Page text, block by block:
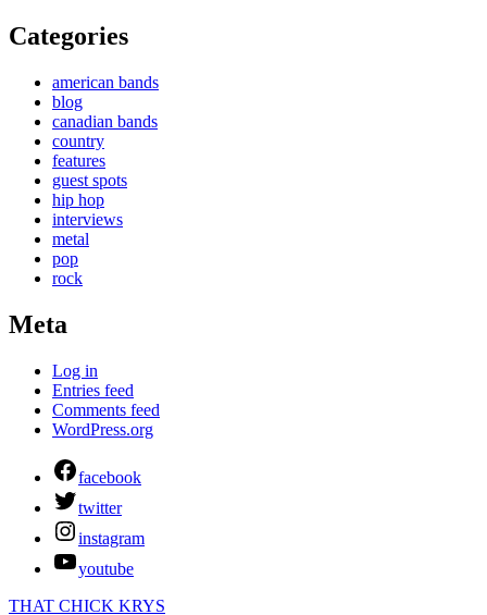
Categories
american bands
blog
canadian bands
country
features
guest spots
hip hop
interviews
metal
pop
rock
Meta
Log in
Entries feed
Comments feed
WordPress.org
facebook
twitter
instagram
youtube
THAT CHICK KRYS